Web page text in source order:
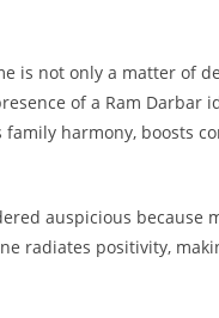
is not only a matter of
of a Ram
harmony, boosts
auspicious because
radiates positivity,